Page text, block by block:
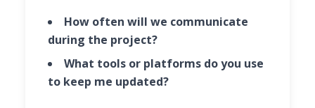
How often will we communicate
during the project?
What tools or platforms do you use
to keep me updated?